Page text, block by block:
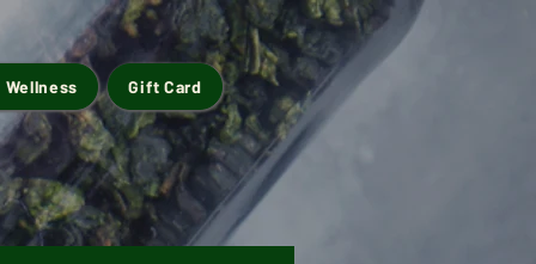
Gift Card